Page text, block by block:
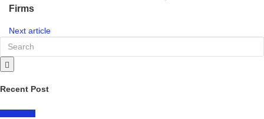
Firms
Next article
Recent Post